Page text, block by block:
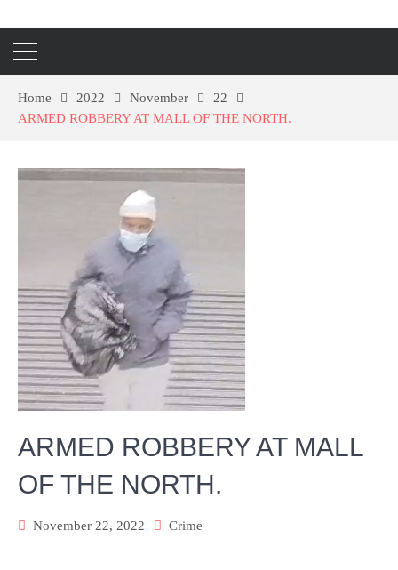
Home 2022 November
22
ARMED ROBBERY AT MALL OF THE NORTH.
ARMED ROBBERY AT MALL
OF THE NORTH.
November 22, 2022 Crime